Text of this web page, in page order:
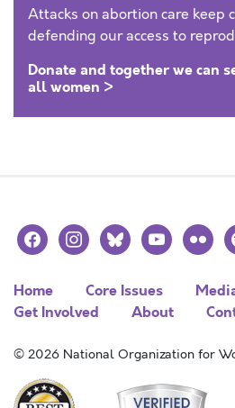
Attacks on abortion care keep
defending our access to
Donate and together we can
all women >
facebookinstagramblueskyyoutubeflickr
Home Core Issues
Get Involved
About
© 2026 National Organization for